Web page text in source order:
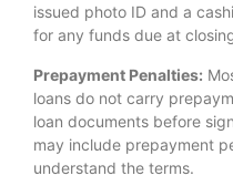
issued photo ID and a
for any funds due at
Prepayment Penalties:
loans do not carry
loan documents before
may include prepayment
understand the terms.